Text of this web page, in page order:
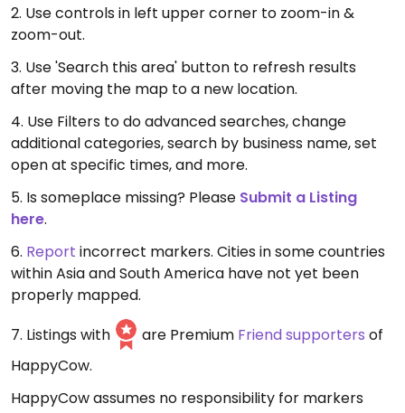
2. Use controls in left upper corner to zoom-in &
zoom-out.
3. Use 'Search this area' button to refresh results
after moving the map to a new location.
4. Use Filters to do advanced searches, change
additional categories, search by business name, set
open at specific times, and more.
5. Is someplace missing? Please Submit a Listing
here.
6. Report incorrect markers. Cities in some countries
within Asia and South America have not yet been
properly mapped.
7. Listings with
are Premium Friend supporters of
HappyCow.
HappyCow assumes no responsibility for markers